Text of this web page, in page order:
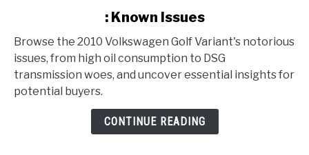
Volkswagen
Golf
Variant
Problems
:
: Known Issues
Browse the 2010 Volkswagen Golf Variant's notorious
issues, from high oil consumption to DSG
transmission woes, and uncover essential insights for
potential buyers.
CONTINUE READING